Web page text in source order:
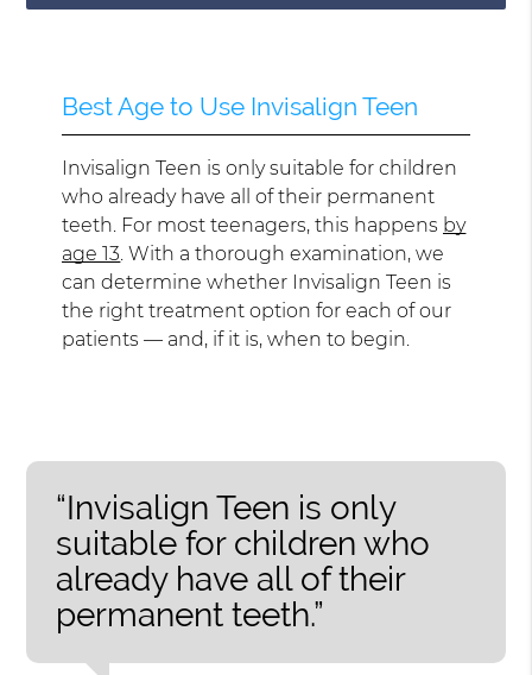
Best Age to Use Invisalign Teen
Invisalign Teen is only suitable for children
who already have all of their permanent
teeth. For most teenagers, this happens by
age 13 . With a thorough examination, we
can determine whether Invisalign Teen is
the right treatment option for each of our
patients — and, if it is, when to begin.
“Invisalign Teen is only
suitable for children who
already have all of their
permanent teeth.”